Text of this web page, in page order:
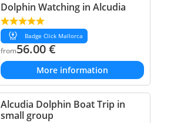
Dolphin Watching in Alcudia
Badge Click Mallorca
from56.00€
More information
Alcudia Dolphin Boat Trip in
small group